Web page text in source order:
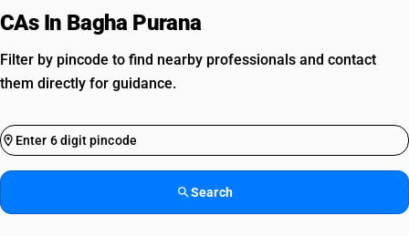
CAs In Bagha Purana
Filter by pincode to find nearby professionals and contact
them directly for guidance.
Search